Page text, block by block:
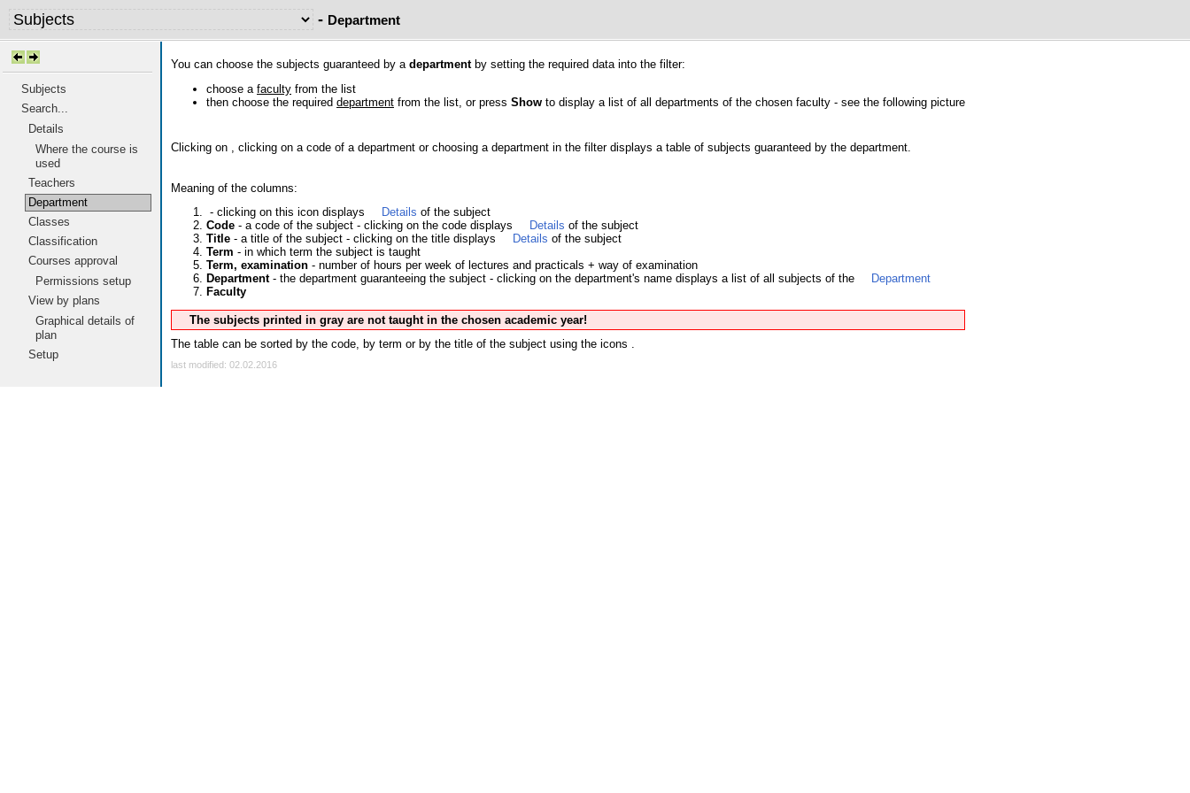
- Department
Subjects
Search...
Details
Where the course is
used
Teachers
Department
Classes
Classification
Courses approval
Permissions setup
View by plans
Graphical details of
plan
Setup
You can choose the subjects guaranteed by a departmentby setting the required data into the filter:
choose a faculty from the list
then choose the required department from the list, or press Show to display a list of all departments of the chosen faculty - see the following picture
Clicking on , clicking on a code of a department or choosing a department in the filter displays a table of subjects guaranteed by the department.
Meaning of the columns:
- clicking on this icon displays
Details of the subject
Code - a code of the subject - clicking on the code displays Details of the subject
Title - a title of the subject - clicking on the title displays Details of the subject
Term - in which term the subject is taught
Term, examination - number of hours per week of lectures and practicals + way of examination
Department- the department guaranteeing the subject - clicking on the department's name displays a list of all subjects of the
Department
Faculty
The subjects printed in gray are not taught in the chosen academic year!
The table can be sorted by the code, by term or by the title of the subject using the icons .
last modified: 02.02.2016